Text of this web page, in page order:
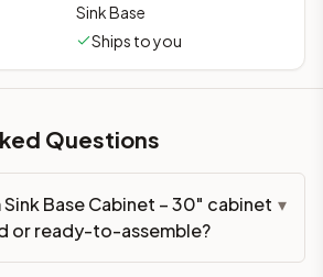
Sink Base
Ships to you
Questions
Sink Base Cabinet – 30" cabinet
or ready-to-assemble?
▾